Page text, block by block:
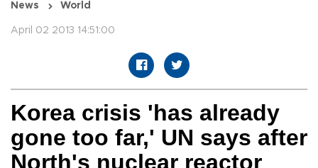
News World
April 02 2013 14:51:00
Korea crisis 'has already
gone too far,' UN says after
North's nuclear reactor